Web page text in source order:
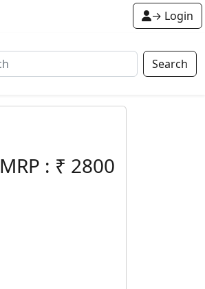
→ Login
Search
MRP : ₹ 2800